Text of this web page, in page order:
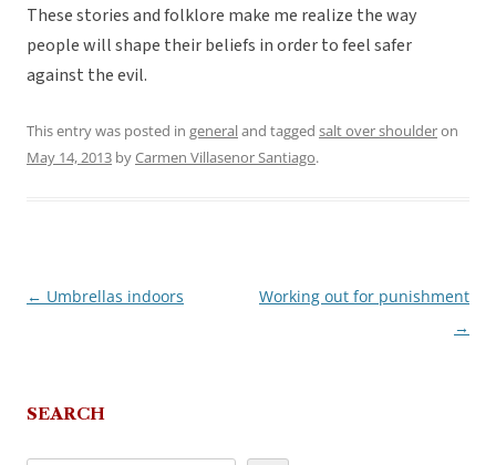
These stories and folklore make me realize the way
people will shape their beliefs in order to feel safer
against the evil.
This entry was posted in generaland tagged salt over shoulderon
May 14, 2013 byCarmen Villasenor Santiago.
Post
← Umbrellas indoors
Working out for punishment
→
SEARCH